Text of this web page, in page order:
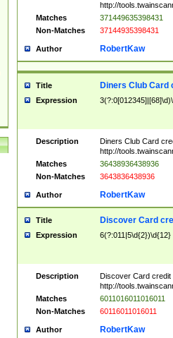
http://
Matches
371449635398431
Non-Matches
37144935398431
Author RobertKaw
Title Diners Club Card
Expression
Description
Diners Club Card
http://
Matches
36438936438936
Non-Matches
3643836438936
Author RobertKaw
Title Discover Card
Expression 6(?:011|5\d{2})\d{12}
Description
Discover Card credit
http://
Matches
6011016011016011
Non-Matches
60116011016011
Author RobertKaw